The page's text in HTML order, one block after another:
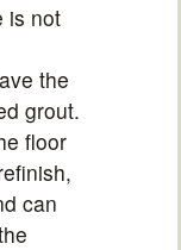
is not
the
grout.
floor
can